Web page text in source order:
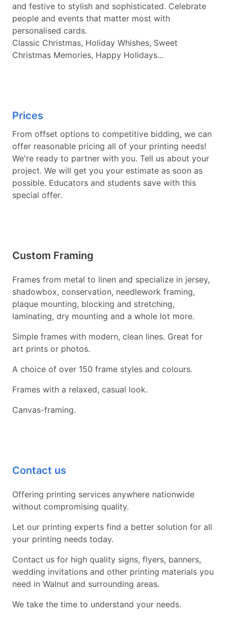
and festive to stylish and sophisticated. Celebrate
people and events that matter most with
personalised cards.
Classic Christmas, Holiday Whishes, Sweet
Christmas Memories, Happy Holidays...
Prices
From offset options to competitive bidding, we can
offer reasonable pricing all of your printing needs!
We're ready to partner with you. Tell us about your
project. We will get you your estimate as soon as
possible. Educators and students save with this
special offer.
Custom Framing
Frames from metal to linen and specialize in jersey,
shadowbox, conservation, needlework framing,
plaque mounting, blocking and stretching,
laminating, dry mounting and a whole lot more.
Simple frames with modern, clean lines. Great for
art prints or photos.
A choice of over 150 frame styles and colours.
Frames with a relaxed, casual look.
Canvas-framing.
Contact us
Offering printing services anywhere nationwide
without compromising quality.
Let our printing experts find a better solution for all
your printing needs today.
Contact us for high quality signs, flyers, banners,
wedding invitations and other printing materials you
need in Walnut and surrounding areas.
We take the time to understand your needs.